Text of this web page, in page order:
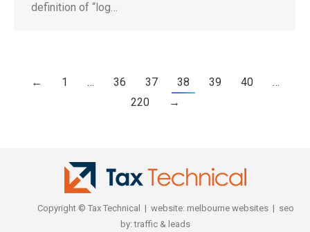
definition of “log…
← 1 … 36 37 38 39 40
…
220
→
Copyright © Tax Technical | website: melbourne websites| seo
by:traffic & leads